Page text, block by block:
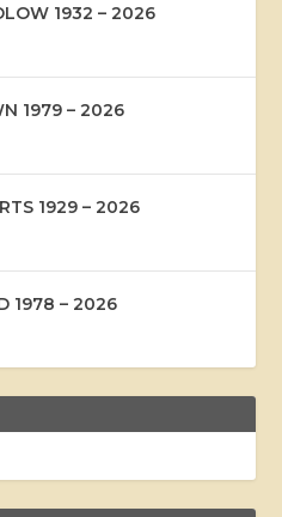
1932 – 2026
1979 – 2026
1929 – 2026
1978 – 2026